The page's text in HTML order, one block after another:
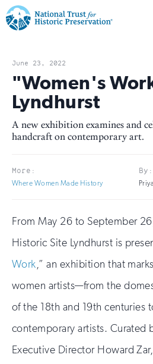
Trust
for
Historic
Preservation:
to
page
Navigation
Open
Save Places
section
of
the
nav
Open
Explore Places
section
of
the
of
the
the
nav
June 23, 2022
"Women's
Lyndhurst
A new exhibition examines and
handcraft on contemporary art.
More:
Where Women Made History
By:
From May 26 to September
Historic Site Lyndhurst is
Work,” an exhibition that
women artists—from the
of the 18th and 19th centuries
contemporary artists. Curated
Executive Director Howard